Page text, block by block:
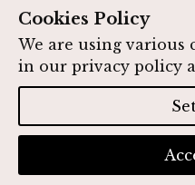
© 2026 IQ Media
Designed by IQ
Cookies Policy
We are using various
in our privacy policy